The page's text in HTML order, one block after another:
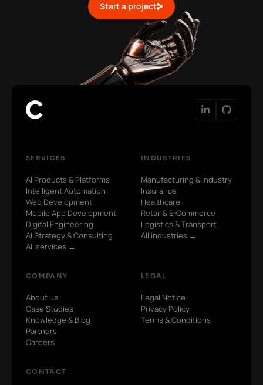
Start a project
SERVICES
AI Products & Platforms
Intelligent Automation
Web Development
Mobile App Development
Digital Engineering
AI Strategy & Consulting
All services →
INDUSTRIES
Manufacturing & Industry
Insurance
Healthcare
Retail & E-Commerce
Logistics & Transport
All industries →
COMPANY
About us
Case Studies
Knowledge & Blog
Partners
Careers
LEGAL
Legal Notice
Privacy Policy
Terms & Conditions
CONTACT